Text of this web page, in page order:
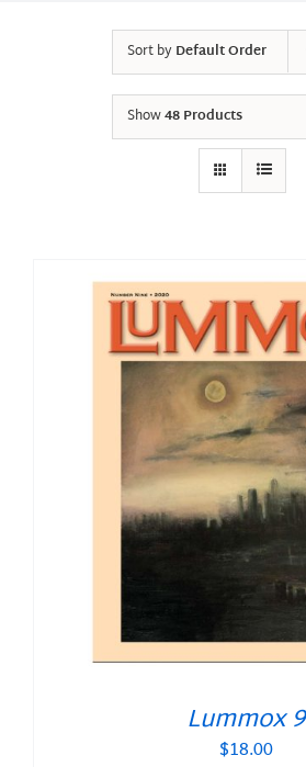
Sort byDefault Order
Show48 Products
Lummox 9
$18.00